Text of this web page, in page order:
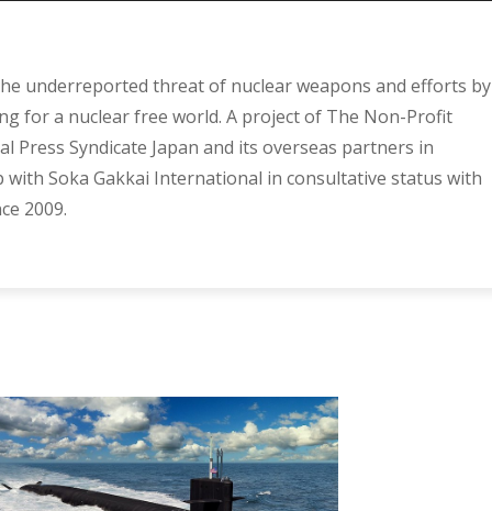
underreported threat of nuclear weapons and efforts by
for a nuclear free world. A project of The Non-Profit
Press Syndicate Japan and its overseas partners in
with Soka Gakkai International in consultative status with
2009.